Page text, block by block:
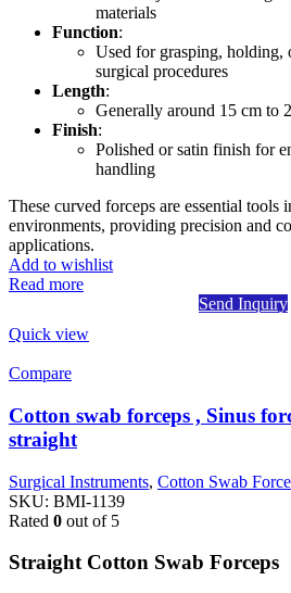
materials
Function:
Used for grasping, holding,
surgical procedures
Length:
Generally around 15 cm to
Finish:
Polished or satin finish for
handling
These curved forceps are essential tools
environments, providing precision and
applications.
Add to wishlist
Read more
Send Inquiry
Quick view
Compare
Cotton swab forceps , Sinus
straight
Surgical Instruments, Cotton Swab
SKU: BMI-1139
Rated 0 out of 5
Straight Cotton Swab Forceps